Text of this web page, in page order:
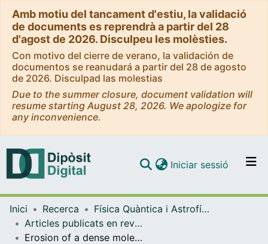
Amb motiu del tancament d'estiu, la validació
de documents es reprendrà a partir del 28
d'agost de 2026. Disculpeu les molèsties.
Con motivo del cierre de verano, la validación de
documentos se reanudará a partir del 28 de agosto
de 2026. Disculpad las molestias
Due to the summer closure, document validation will
resume starting August 28, 2026. We apologize for
any inconvenience.
Navega per tot el DD
Com publicar
Iniciar sessió (current)
Inici Recerca
Física Quàntica i Astrofísica
Articles publicats en revistes (Física Quàntica i Astrofísica)
Erosion of a dense molecular core by a strong outflow from a massive protostar